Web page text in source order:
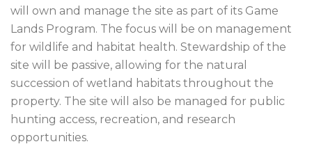
will own and manage the site as part of its Game
Lands Program. The focus will be on management
for wildlife and habitat health. Stewardship of the
site will be passive, allowing for the natural
succession of wetland habitats throughout the
property. The site will also be managed for public
hunting access, recreation, and research
opportunities.